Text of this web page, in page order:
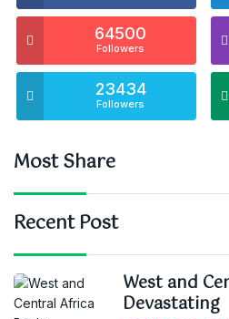
64500
Followers
23434
Followers
Most Share
Recent Post
West and
Devastating